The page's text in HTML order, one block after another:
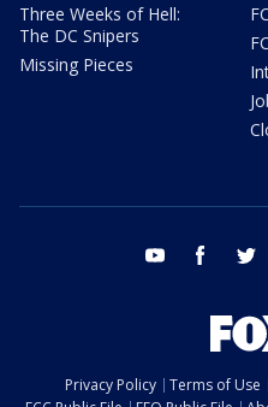
Three Weeks of Hell:
The DC Snipers
Missing Pieces
youtube facebook
Privacy Policy Terms of Use